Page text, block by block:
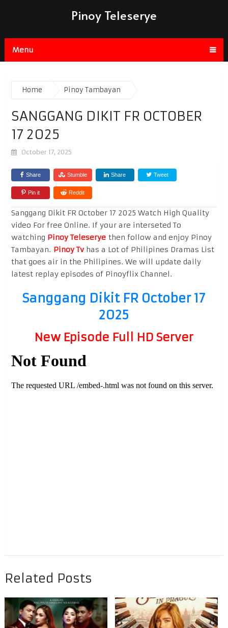
Pinoy Teleserye
Menu
Home Pinoy Tambayan
SANGGANG DIKIT FR OCTOBER
17 2025
October 17, 2025
Share Stumble Share Tweet
Pin it Reddit
Sanggang Dikit FR October 17 2025 Watch High Quality
video For free Online. If your are interseted To
watching Pinoy Teleseryethen follow and enjoy Pinoy
Tambayan. Pinoy Tvhas a Lot of Philipines Dramas List
that goes air in the Philipines. We will update daily
latest replay episodes of Pinoyflix Channel.
Sanggang Dikit FR October 17
2025
New Episode Full HD Server
Related Posts